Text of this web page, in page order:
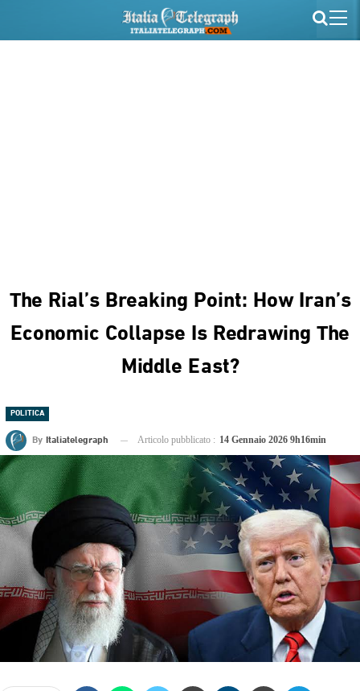
The Rial’s Breaking Point: How Iran’s
Economic Collapse Is Redrawing The
Middle East?
POLITICA
By Italiatelegraph Articolo pubblicato : 14 Gennaio 2026 9h16min